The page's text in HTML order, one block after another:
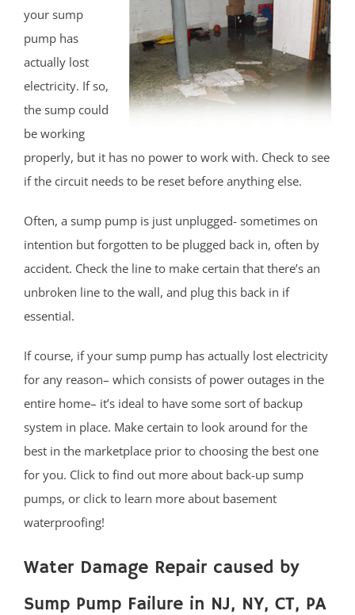
Iselin
Jamesburg
Keasbey
Kendall Park
Kingston
Laurence Harbor
Madison Park
Mechanicsville
Metuchen
Middlesex
Milltown
Monmouth Junction
Monroe
North Brunswick
Old Bridge
Piscataway
Port Reading
Princeton Meadows
Rossmoor
Sayreville
Society Hill
your sump
pump has
actually lost
electricity. If so,
the sump could
be working
properly, but it has no power to work with. Check to see
if the circuit needs to be reset before anything else.
Often, a sump pump is just unplugged- sometimes on
intention but forgotten to be plugged back in, often by
accident. Check the line to make certain that there’s an
unbroken line to the wall, and plug this back in if
essential.
If course, if your sump pump has actually lost electricity
for any reason– which consists of power outages in the
entire home– it’s ideal to have some sort of backup
system in place. Make certain to look around for the
best in the marketplace prior to choosing the best one
for you. Click to find out more about back-up sump
pumps, or click to learn more about basement
waterproofing!
Water Damage Repair caused by
Sump Pump Failure in NJ, NY, CT, PA